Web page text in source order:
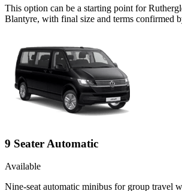
This option can be a starting point for
Blantyre, with final size and terms confirmed
9 Seater Automatic
Available
Nine-seat automatic minibus for group travel